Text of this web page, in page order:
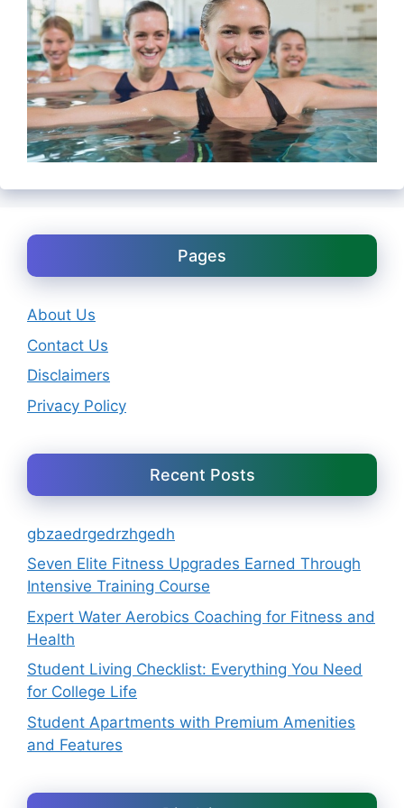
Pages
About Us
Contact Us
Disclaimers
Privacy Policy
Recent Posts
gbzaedrgedrzhgedh
Seven Elite Fitness Upgrades Earned Through
Intensive Training Course
Expert Water Aerobics Coaching for Fitness and
Health
Student Living Checklist: Everything You Need
for College Life
Student Apartments with Premium Amenities
and Features